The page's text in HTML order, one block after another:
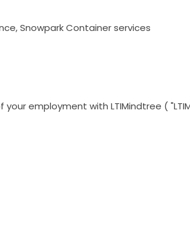
Snowpark Container services
employment with LTIMindtree (